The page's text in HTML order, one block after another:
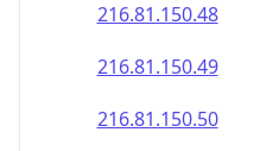
216.81.150.48
216.81.150.49
216.81.150.50